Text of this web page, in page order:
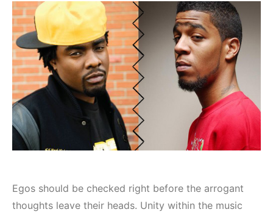
Egos should be checked right before the arrogant
thoughts leave their heads. Unity within the music